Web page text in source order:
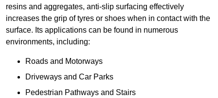
resins and aggregates, anti-slip surfacing effectively
increases the grip of tyres or shoes when in contact with the
surface. Its applications can be found in numerous
environments, including:
Roads and Motorways
Driveways and Car Parks
Pedestrian Pathways and Stairs